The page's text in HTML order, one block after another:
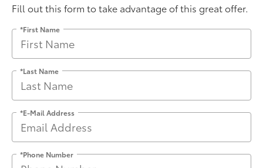
Fill out this form to take advantage of this great offer.
*First Name
*Last Name
*E-Mail Address
*Phone Number